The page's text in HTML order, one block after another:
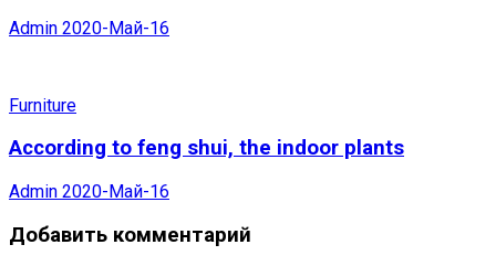
Admin 2020-Май-16
Furniture
According to feng shui, the indoor plants
Admin 2020-Май-16
Добавить комментарий